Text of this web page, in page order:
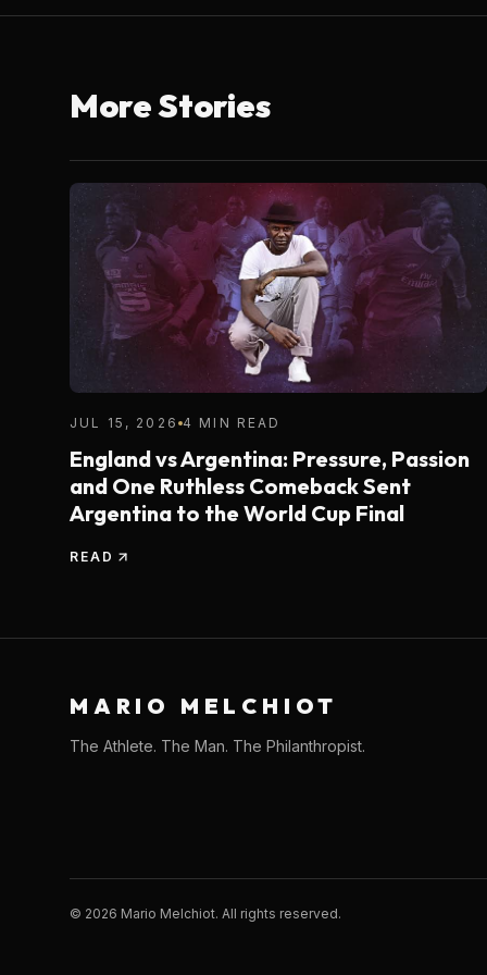
More Stories
JUL 15, 2026 4 MIN READ
England vs Argentina: Pressure, Passion
and One Ruthless Comeback Sent
Argentina to the World Cup Final
READ
MARIO MELCHIOT
The Athlete. The Man. The Philanthropist.
© 2026 Mario Melchiot. All rights reserved.